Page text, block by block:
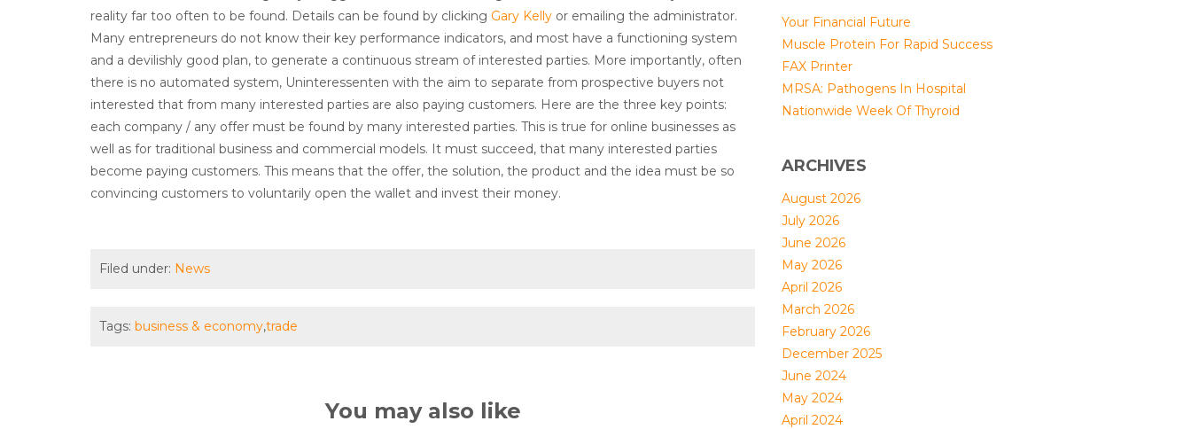
reality far too often to be found. Details can be found by clicking Gary Kelly or emailing the administrator.
Many entrepreneurs do not know their key performance indicators, and most have a functioning system
and a devilishly good plan, to generate a continuous stream of interested parties. More importantly, often
there is no automated system, Uninteressenten with the aim to separate from prospective buyers not
interested that from many interested parties are also paying customers. Here are the three key points:
each company / any offer must be found by many interested parties. This is true for online businesses as
well as for traditional business and commercial models. It must succeed, that many interested parties
become paying customers. This means that the offer, the solution, the product and the idea must be so
convincing customers to voluntarily open the wallet and invest their money.
Filed under: News
Tags: business & economy,trade
You may also like
Your Financial Future
Muscle Protein For Rapid Success
FAX Printer
MRSA: Pathogens In Hospital
Nationwide Week Of Thyroid
ARCHIVES
August 2026
July 2026
June 2026
May 2026
April 2026
March 2026
February 2026
December 2025
June 2024
May 2024
April 2024